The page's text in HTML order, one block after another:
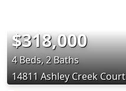
$318,000
4 Beds, 2 Baths
14811 Ashley Creek Court